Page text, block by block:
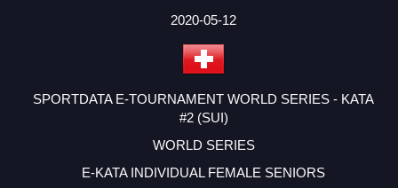
2020-05-12
SPORTDATA E-TOURNAMENT WORLD SERIES - KATA
#2 (SUI)
WORLD SERIES
E-KATA INDIVIDUAL FEMALE SENIORS